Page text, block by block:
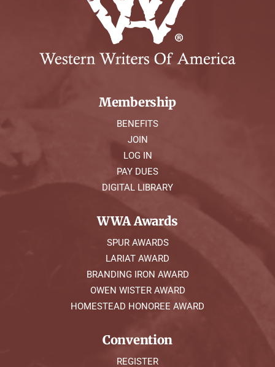
Membership
BENEFITS
JOIN
LOG IN
PAY DUES
DIGITAL LIBRARY
WWA Awards
SPUR AWARDS
LARIAT AWARD
BRANDING IRON AWARD
OWEN WISTER AWARD
HOMESTEAD HONOREE AWARD
Convention
REGISTER